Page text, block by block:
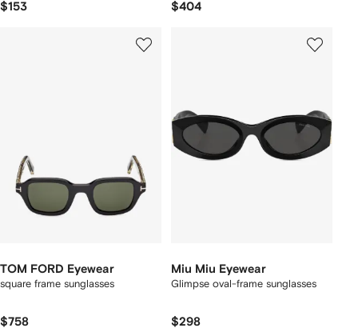
$153 $404
TOM FORD Eyewear
square frame sunglasses
$758
Miu Miu Eyewear
Glimpse oval-frame sunglasses
$298